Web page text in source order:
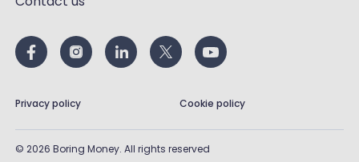
Privacy policy Cookie policy
© 2026 Boring Money. All rights reserved